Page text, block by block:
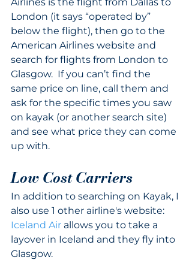
London (it says “operated by”
below the flight), then go to the
American Airlines website and
search for flights from London to
Glasgow.  If you can’t find the
same price on line, call them and
ask for the specific times you saw
on kayak (or another search site)
and see what price they can come
up with.
Low Cost Carriers
In addition to searching on Kayak, I
also use 1 other airline's website:
Iceland Air allows you to take a
layover in Iceland and they fly into
Glasgow.